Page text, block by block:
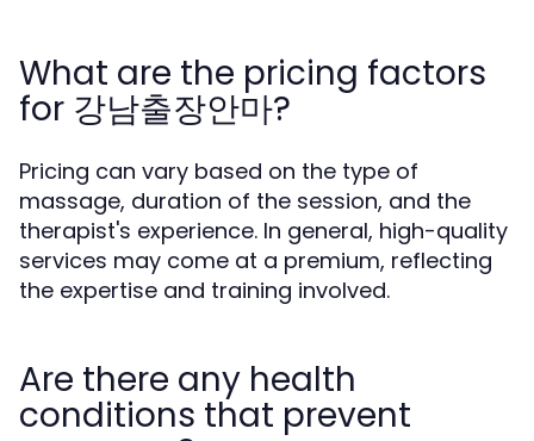
What are the pricing factors
for 강남출장안마?
Pricing can vary based on the type of
massage, duration of the session, and the
therapist's experience. In general, high-quality
services may come at a premium, reflecting
the expertise and training involved.
Are there any health
conditions that prevent